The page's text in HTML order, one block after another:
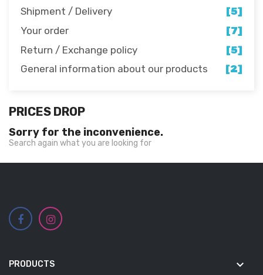
Shipment / Delivery
[5]
Your order
[7]
Return / Exchange policy
[5]
General information about our products
[2]
PRICES DROP
Sorry for the inconvenience.
Search again what you are looking for
PRODUCTS keyboard_arrow_down